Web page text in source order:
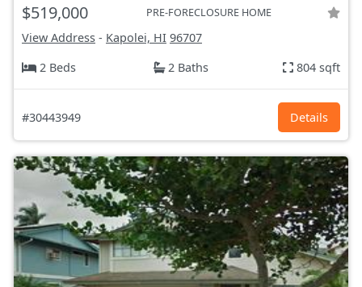
$519,000 PRE-FORECLOSURE HOME
View Address - Kapolei, HI 96707
2 Beds
2 Baths 804 sqft
#30443949 Details